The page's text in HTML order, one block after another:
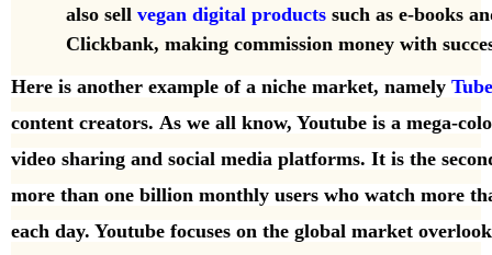
also sell vegan digital productssuch as e-books
Clickbank, making commission money with
Here is another example of a niche market, namely
content creators. As we all know, Youtube is a mega-
video sharing and social media platforms. It is the
more than one billion monthly users who watch more
each day. Youtube focuses on the global market